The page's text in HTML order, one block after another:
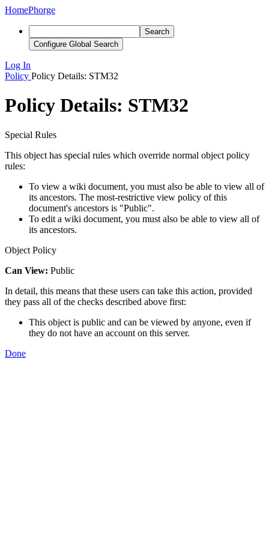
HomePhorge
Search
Configure Global Search
Log In
Policy Policy Details: STM32
Policy Details: STM32
Special Rules
This object has special rules which override normal object policy
rules:
To view a wiki document, you must also be able to view all of
its ancestors. The most-restrictive view policy of this
document's ancestors is "Public".
To edit a wiki document, you must also be able to view all of
its ancestors.
Object Policy
Can View: Public
In detail, this means that these users can take this action, provided
they pass all of the checks described above first:
This object is public and can be viewed by anyone, even if
they do not have an account on this server.
Done